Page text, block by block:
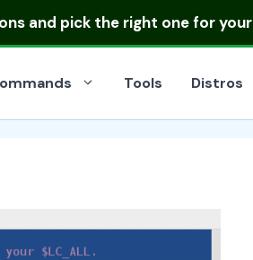
and pick the right one for
Tools Distros